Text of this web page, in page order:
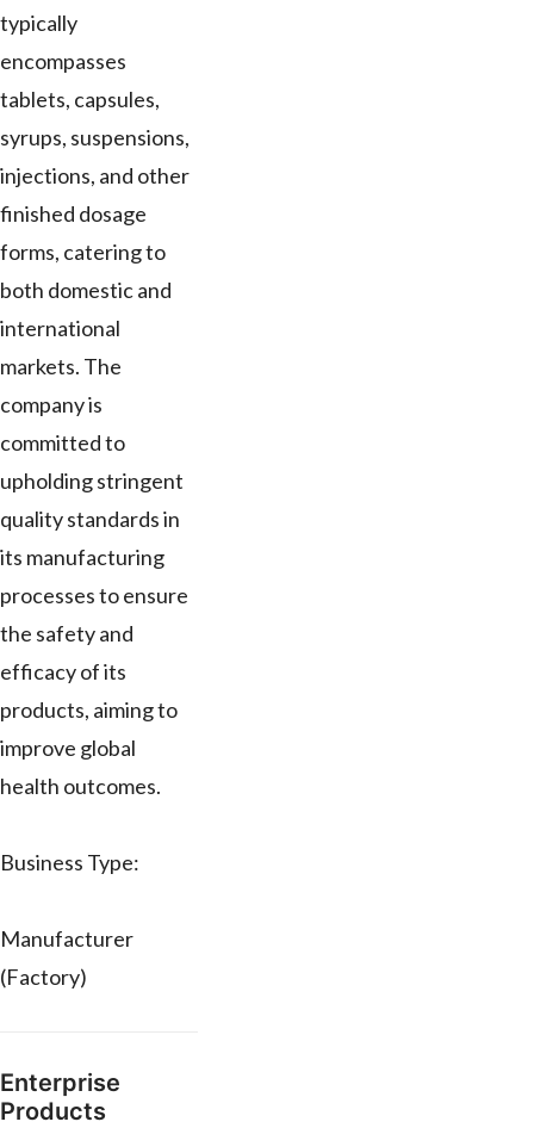
typically
encompasses
tablets, capsules,
syrups, suspensions,
injections, and other
finished dosage
forms, catering to
both domestic and
international
markets. The
company is
committed to
upholding stringent
quality standards in
its manufacturing
processes to ensure
the safety and
efficacy of its
products, aiming to
improve global
health outcomes.
Business Type:
Manufacturer
(Factory)
Enterprise
Products